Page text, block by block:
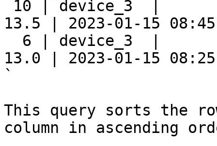
10 | device_3  |
13.5 | 2023-01-15
6 | device_3  |
13.0 | 2023-01-15
`
This query sorts the
column in ascending